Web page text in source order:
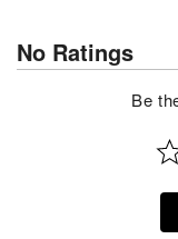
No Ratings
Be